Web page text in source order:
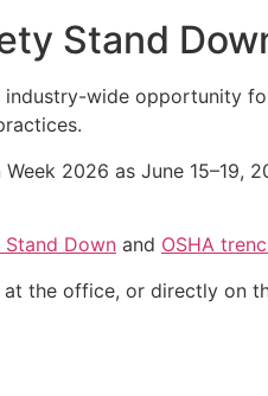
Stand
industry-wide opportunity
2026 as June 15–19,
Stand Down and OSHA
the office, or directly on